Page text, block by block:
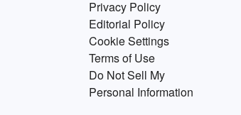
Privacy Policy
Editorial Policy
Cookie Settings
Terms of Use
Do Not Sell My
Personal Information